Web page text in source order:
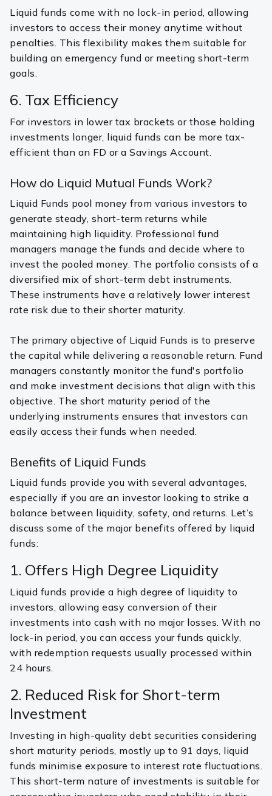
Liquid funds come with no lock-in period, allowing
investors to access their money anytime without
penalties. This flexibility makes them suitable for
building an emergency fund or meeting short-term
goals.
6. Tax Efficiency
For investors in lower tax brackets or those holding
investments longer, liquid funds can be more tax-
efficient than an FD or a Savings Account.
How do Liquid Mutual Funds Work?
Liquid Funds pool money from various investors to
generate steady, short-term returns while
maintaining high liquidity. Professional fund
managers manage the funds and decide where to
invest the pooled money. The portfolio consists of a
diversified mix of short-term debt instruments.
These instruments have a relatively lower interest
rate risk due to their shorter maturity.
The primary objective of Liquid Funds is to preserve
the capital while delivering a reasonable return. Fund
managers constantly monitor the fund's portfolio
and make investment decisions that align with this
objective. The short maturity period of the
underlying instruments ensures that investors can
easily access their funds when needed.
Benefits of Liquid Funds
Liquid funds provide you with several advantages,
especially if you are an investor looking to strike a
balance between liquidity, safety, and returns. Let’s
discuss some of the major benefits offered by liquid
funds:
1. Offers High Degree Liquidity
Liquid funds provide a high degree of liquidity to
investors, allowing easy conversion of their
investments into cash with no major losses. With no
lock-in period, you can access your funds quickly,
with redemption requests usually processed within
24 hours.
2. Reduced Risk for Short-term
Investment
Investing in high-quality debt securities considering
short maturity periods, mostly up to 91 days, liquid
funds minimise exposure to interest rate fluctuations.
This short-term nature of investments is suitable for